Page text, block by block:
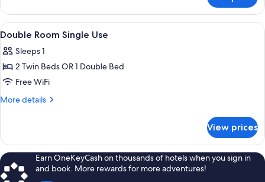
Room
View
all
photos
for
Double
Room
A room with a wooden wardrobe, a
9
Double Room Single Use
Sleeps 1
2 Twin Beds OR 1 Double Bed
Free WiFi
More details
More
Room
Single
Use
View prices
Earn OneKeyCash on thousands of hotels when you sign in
and book. More rewards for more adventures!